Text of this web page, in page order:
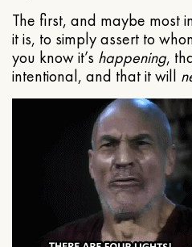
The first, and maybe most
it is, to simply assert to
you know it’s happening,
intentional, and that it will